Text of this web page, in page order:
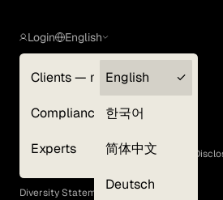
Login
Clients — myGLG
Compliance
Experts
English
English
한국어
简体中文
Deutsch
Terms of Use
GLG Corporate Policies and Statutory
EEO Policy
Diversity Statement